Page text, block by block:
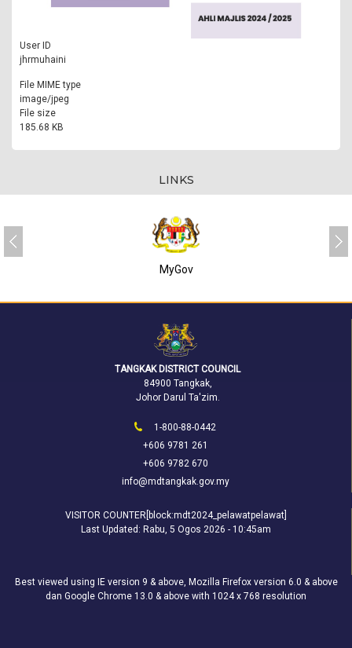
User ID
jhrmuhaini
File MIME type
image/jpeg
File size
185.68 KB
LINKS
MyGov
TANGKAK DISTRICT COUNCIL
84900 Tangkak,
Johor Darul Ta'zim.
1-800-88-0442
+606 9781 261
+606 9782 670
info@mdtangkak.gov.my
VISITOR COUNTER[block:mdt2024_pelawatpelawat]
Last Updated: Rabu, 5 Ogos 2026 - 10:45am
Best viewed using IE version 9 & above, Mozilla Firefox version 6.0 & above
dan Google Chrome 13.0 & above with 1024 x 768 resolution